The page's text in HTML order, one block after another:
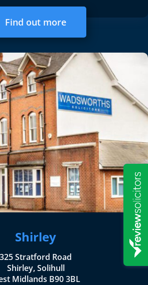
Find out more
Shirley
325 Stratford Road
Shirley, Solihull
Midlands B90 3BL